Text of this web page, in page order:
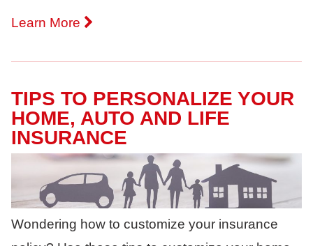
Learn More
TIPS TO PERSONALIZE YOUR
HOME, AUTO AND LIFE
INSURANCE
Wondering how to customize your insurance